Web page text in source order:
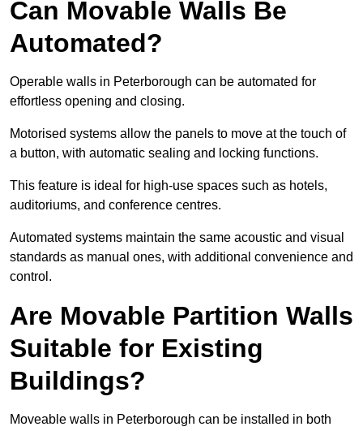
Can Movable Walls Be
Automated?
Operable walls in Peterborough can be automated for
effortless opening and closing.
Motorised systems allow the panels to move at the touch of
a button, with automatic sealing and locking functions.
This feature is ideal for high-use spaces such as hotels,
auditoriums, and conference centres.
Automated systems maintain the same acoustic and visual
standards as manual ones, with additional convenience and
control.
Are Movable Partition Walls
Suitable for Existing
Buildings?
Moveable walls in Peterborough can be installed in both